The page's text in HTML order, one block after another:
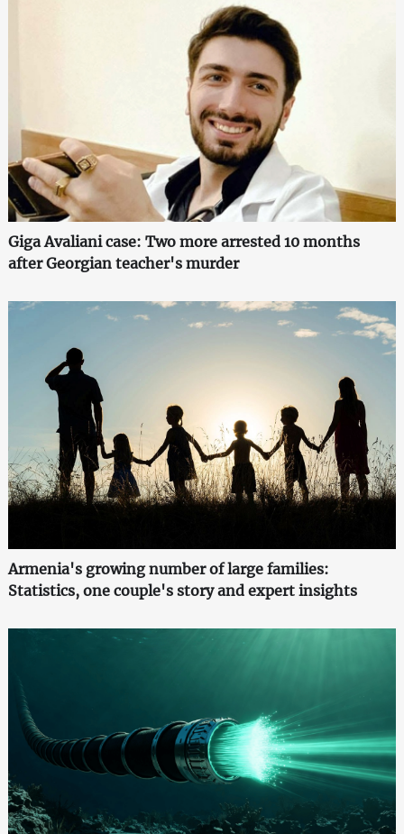
Giga Avaliani case: Two more arrested 10 months
after Georgian teacher's murder
Armenia's growing number of large families:
Statistics, one couple's story and expert insights